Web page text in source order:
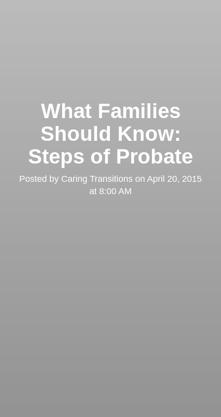
What Families
Should Know:
Steps of Probate
Posted by Caring Transitions on April 20, 2015
at 8:00 AM